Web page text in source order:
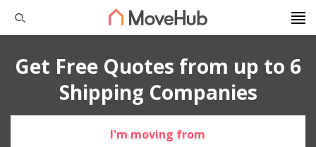
Get Free Quotes from up to 6
Shipping Companies
I'm moving from